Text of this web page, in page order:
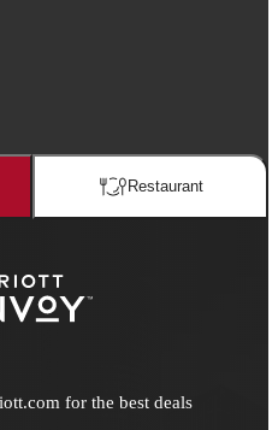
Restaurant​​
for the best deals